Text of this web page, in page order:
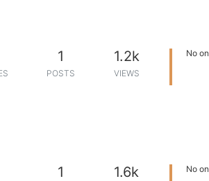
1
POSTS
1.2k
VIEWS
No
1 1.6k No